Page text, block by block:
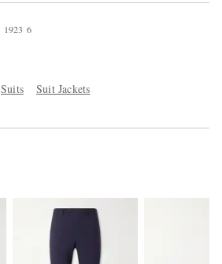
1923 6
Suits Suit Jackets